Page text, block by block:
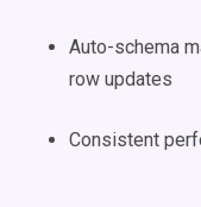
Auto-schema
row updates
Consistent